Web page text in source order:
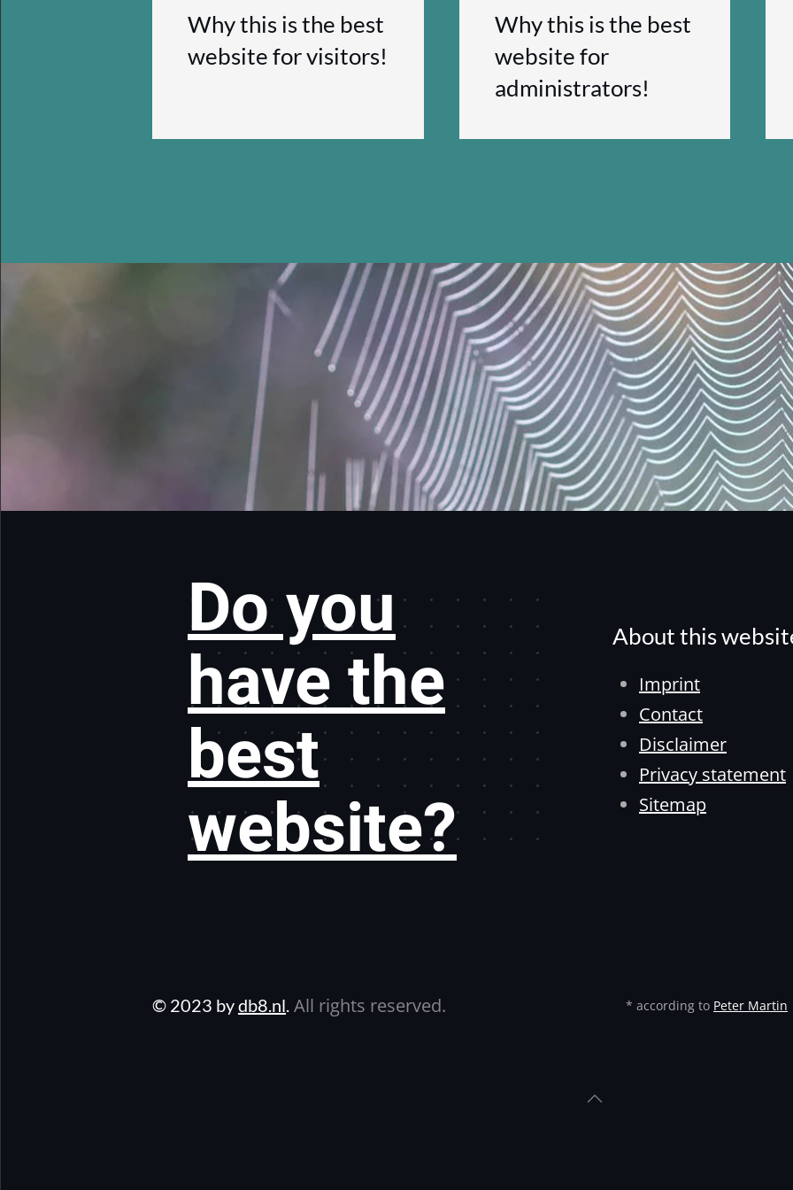
Why this is the best
website for visitors!
Why this is the best
website for
administrators!
Do you
have the
best
website?
About this
Imprint
Contact
Disclaimer
Privacy statement
Sitemap
* according to Peter Martin
© 2023 bydb8.nl All rights reserved.